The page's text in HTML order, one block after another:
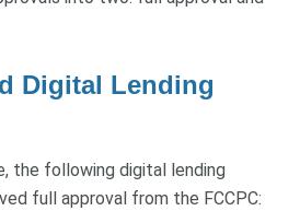
Digital Lending
the following digital lending
full approval from the FCCPC: